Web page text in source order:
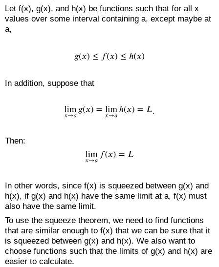
Let f(x), g(x), and h(x) be functions such that for all x
values over some interval containing a, except maybe at
a,
In addition, suppose that
.
Then:
In other words, since f(x) is squeezed between g(x) and
h(x), if g(x) and h(x) have the same limit at a, f(x) must
also have the same limit.
To use the squeeze theorem, we need to find functions
that are similar enough to f(x) that we can be sure that it
is squeezed between g(x) and h(x). We also want to
choose functions such that the limits of g(x) and h(x) are
easier to calculate.